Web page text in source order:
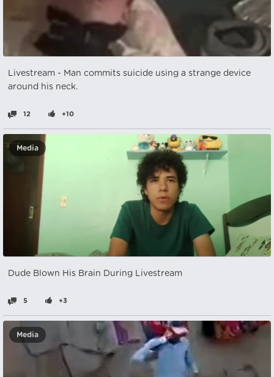
Livestream - Man commits suicide using a strange device
around his neck.
12 +10
Media
Dude Blown His Brain During Livestream
5 +3
Media